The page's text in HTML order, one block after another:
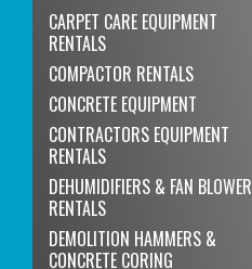
CARPET CARE EQUIPMENT
RENTALS
COMPACTOR RENTALS
CONCRETE EQUIPMENT
CONTRACTORS EQUIPMENT
RENTALS
DEHUMIDIFIERS & FAN BLOWER
RENTALS
DEMOLITION HAMMERS &
CONCRETE CORING